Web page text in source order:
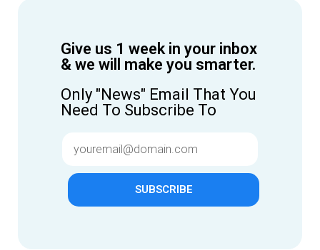
Give us 1 week in your inbox
& we will make you smarter.
Only "News" Email That You
Need To Subscribe To
SUBSCRIBE